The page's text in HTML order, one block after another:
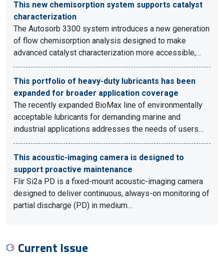
This new chemisorption system supports catalyst
characterization
The Autosorb 3300 system introduces a new generation
of flow chemisorption analysis designed to make
advanced catalyst characterization more accessible,…
This portfolio of heavy-duty lubricants has been
expanded for broader application coverage
The recently expanded BioMax line of environmentally
acceptable lubricants for demanding marine and
industrial applications addresses the needs of users…
This acoustic-imaging camera is designed to
support proactive maintenance
Flir Si2a PD is a fixed-mount acoustic-imaging camera
designed to deliver continuous, always-on monitoring of
partial discharge (PD) in medium…
Current Issue